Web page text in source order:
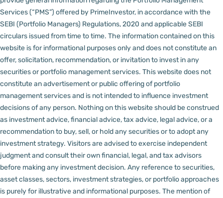
Services (“PMS”) offered by PrimeInvestor, in accordance with the
SEBI (Portfolio Managers) Regulations, 2020 and applicable SEBI
circulars issued from time to time. The information contained on this
website is for informational purposes only and does not constitute an
offer, solicitation, recommendation, or invitation to invest in any
securities or portfolio management services. This website does not
constitute an advertisement or public offering of portfolio
management services and is not intended to influence investment
decisions of any person. Nothing on this website should be construed
as investment advice, financial advice, tax advice, legal advice, or a
recommendation to buy, sell, or hold any securities or to adopt any
investment strategy. Visitors are advised to exercise independent
judgment and consult their own financial, legal, and tax advisors
before making any investment decision. Any reference to securities,
asset classes, sectors, investment strategies, or portfolio approaches
is purely for illustrative and informational purposes. The mention of